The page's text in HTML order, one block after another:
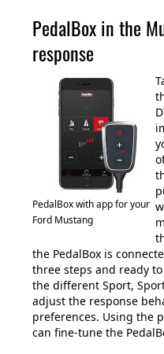
PedalBox in the
response
PedalBox with app for your
Ford Mustang
the PedalBox is
three steps and ready
the different Sport,
adjust the response
preferences. Using the
can fine-tune the